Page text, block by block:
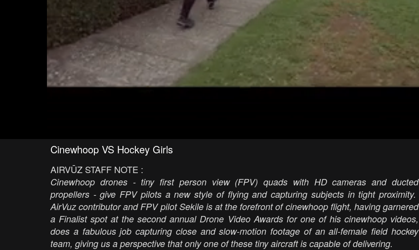
Cinewhoop VS Hockey Girls
AIRVŪZ STAFF NOTE :
Cinewhoop drones - tiny first person view (FPV) quads with HD cameras and ducted
propellers - give FPV pilots a new style of flying and capturing subjects in tight proximity.
AirVuz contributor and FPV pilot Sekile is at the forefront of cinewhoop flight, having garnered
a Finalist spot at the second annual Drone Video Awards for one of his cinewhoop videos,
does a fabulous job capturing close and slow-motion footage of an all-female field hockey
team, giving us a perspective that only one of these tiny aircraft is capable of delivering.